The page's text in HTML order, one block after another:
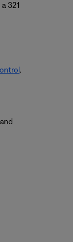
321
.